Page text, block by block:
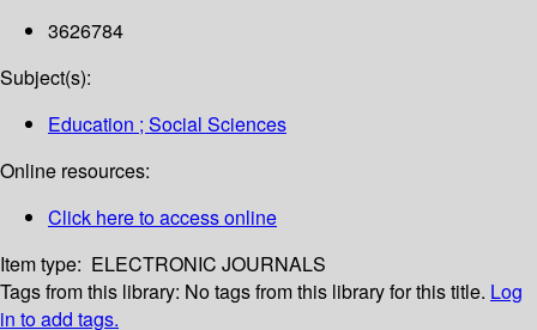
3626784
Subject(s):
Education ; Social Sciences
Online resources:
Click here to access online
Item type: ELECTRONIC JOURNALS
Tags from this library: No tags from this library for this title. Log
in to add tags.